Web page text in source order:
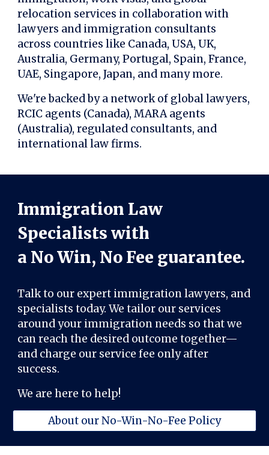
relocation services in collaboration with
lawyers and immigration consultants
across countries like Canada, USA, UK,
Australia, Germany, Portugal, Spain, France,
UAE, Singapore, Japan, and many more.
We're backed by a network of global lawyers,
RCIC agents (Canada), MARA agents
(Australia), regulated consultants, and
international law firms.
Immigration Law
Specialists with
a No Win, No Fee guarantee.
Talk to our expert immigration lawyers, and
specialists today. We tailor our services
around your immigration needs so that we
can reach the desired outcome together—
and charge our service fee only after
success.
We are here to help!
About our No-Win-No-Fee Policy